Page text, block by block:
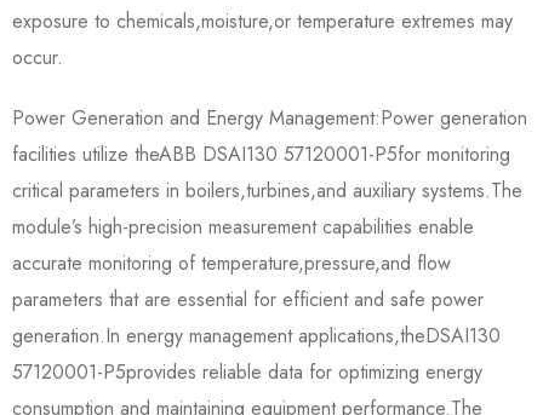
exposure to chemicals,moisture,or temperature extremes may
occur.
Power Generation and Energy Management:Power generation
facilities utilize the​​ABB DSAI130 57120001-P5​​for monitoring
critical parameters in boilers,turbines,and auxiliary systems.The
module’s high-precision measurement capabilities enable
accurate monitoring of temperature,pressure,and flow
parameters that are essential for efficient and safe power
generation.In energy management applications,the​​DSAI130
57120001-P5​​provides reliable data for optimizing energy
consumption and maintaining equipment performance.The